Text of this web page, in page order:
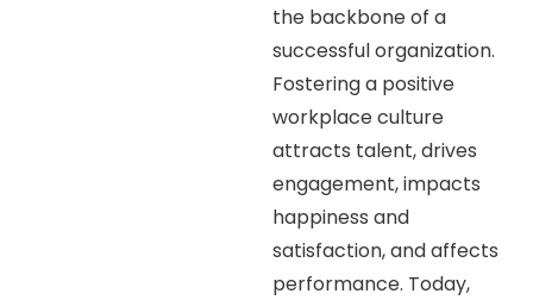
the backbone of a
successful organization.
Fostering a positive
workplace culture
attracts talent, drives
engagement, impacts
happiness and
satisfaction, and affects
performance. Today,